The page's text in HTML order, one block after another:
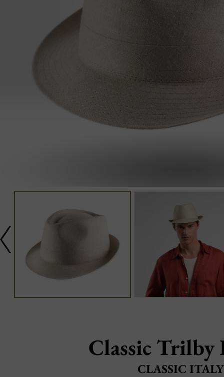
Classic Trilby
CLASSIC ITALY